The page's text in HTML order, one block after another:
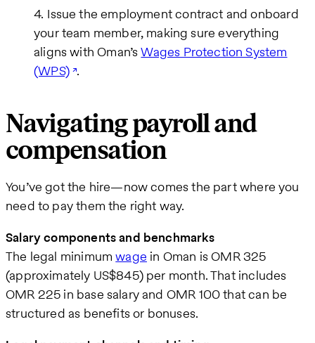
Issue the employment contract and onboard
your team member, making sure everything
aligns with Oman’sWages Protection System
(WPS) .
Navigating payroll and
compensation
You’ve got the hire—now comes the part where you
need to pay them the right way.
Salary components and benchmarks
The legal minimumwage in Oman is OMR 325
(approximately US$845) per month. That includes
OMR 225 in base salary and OMR 100 that can be
structured as benefits or bonuses.